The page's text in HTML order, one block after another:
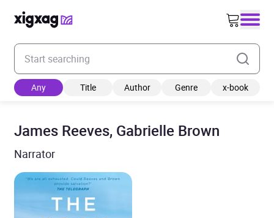
Enter your search keyword
Any Title Author Genre x-book
James Reeves, Gabrielle Brown
Narrator